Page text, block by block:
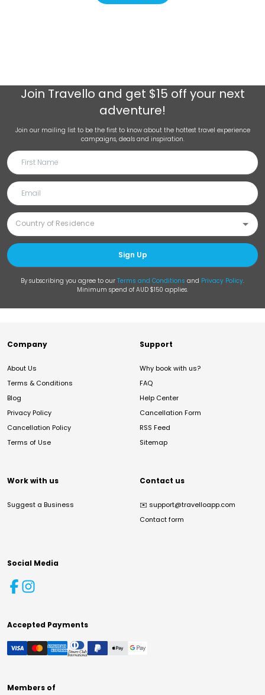
Join Travello and get $15 off your next
adventure!
Join our mailing list to be the first to know about the hottest travel experience
campaigns, deals and inspiration.
Sign Up
By subscribing you agree to our Terms and Conditions and Privacy Policy.
Minimum spend of AUD $150 applies.
Company
About Us
Terms & Conditions
Blog
Privacy Policy
Cancellation Policy
Terms of Use
Support
Why book with us?
FAQ
Help Center
Cancellation Form
RSS Feed
Sitemap
Work with us
Suggest a Business
Contact us
✉️ support@travelloapp.com
Contact form
Social Media
Accepted Payments
Members of